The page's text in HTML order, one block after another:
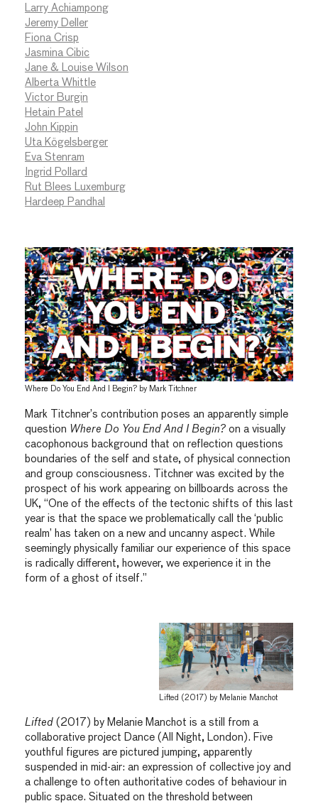
Larry Achiampong
Jeremy Deller
Fiona Crisp
Jasmina Cibic
Jane & Louise Wilson
Alberta Whittle
Victor Burgin
Hetain Patel
John Kippin
Uta Kögelsberger
Eva Stenram
Ingrid Pollard
Rut Blees Luxemburg
Hardeep Pandhal
Where Do You End And I Begin? by Mark Titchner
Mark Titchner’s contribution poses an apparently simple
question Where Do You End And I Begin? on a visually
cacophonous background that on reflection questions
boundaries of the self and state, of physical connection
and group consciousness. Titchner was excited by the
prospect of his work appearing on billboards across the
UK, “One of the effects of the tectonic shifts of this last
year is that the space we problematically call the ‘public
realm’ has taken on a new and uncanny aspect. While
seemingly physically familiar our experience of this space
is radically different, however, we experience it in the
form of a ghost of itself.”
Lifted (2017) by Melanie Manchot
Lifted (2017) by Melanie Manchot is a still from a
collaborative project Dance (All Night, London). Five
youthful figures are pictured jumping, apparently
suspended in mid-air: an expression of collective joy and
a challenge to often authoritative codes of behaviour in
public space. Situated on the threshold between